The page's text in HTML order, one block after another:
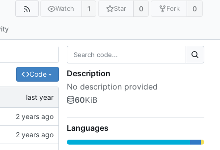
Watch 1 Star 0 Fork 0
Code
Description
No description provided
60KiB
Languages